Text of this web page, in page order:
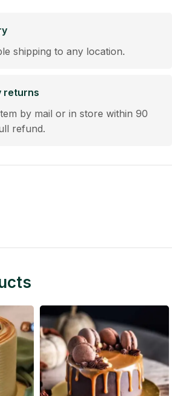
shipping to any location.
returns
by mail or in store within 90
refund.